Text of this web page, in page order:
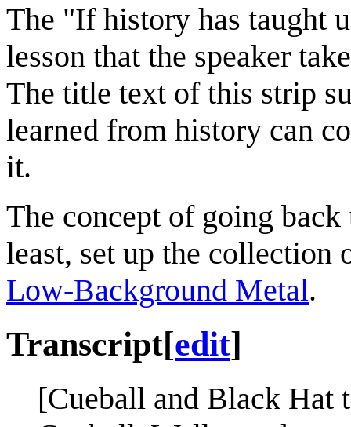
The "If history has taught
lesson that the speaker
The title text of this strip
learned from history can
it.
The concept of going
least, set up the collection
Low-Background Metal.
Transcript[edit]
[Cueball and Black Hat